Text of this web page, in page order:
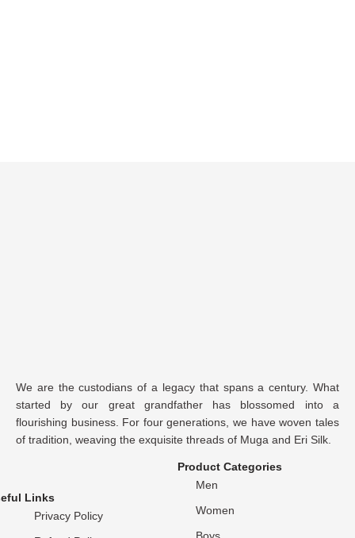
We are the custodians of a legacy that spans a century. What
started by our great grandfather has blossomed into a
flourishing business. For four generations, we have woven tales
of tradition, weaving the exquisite threads of Muga and Eri Silk.
Links
Privacy Policy
Product Categories
Men
Women